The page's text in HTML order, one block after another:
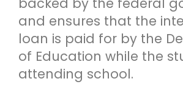
and ensures that the
loan is paid for by the
of Education while the
attending school.